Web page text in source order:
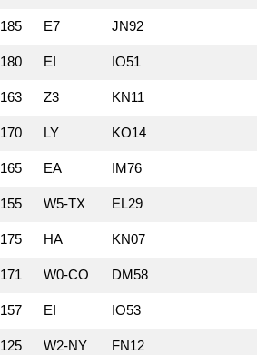
185 E7 JN92
180 EI IO51
163 Z3 KN11
170 LY KO14
165 EA IM76
155 W5‑TX EL29
175 HA KN07
171 W0‑CO DM58
157 EI IO53
125 W2‑NY FN12